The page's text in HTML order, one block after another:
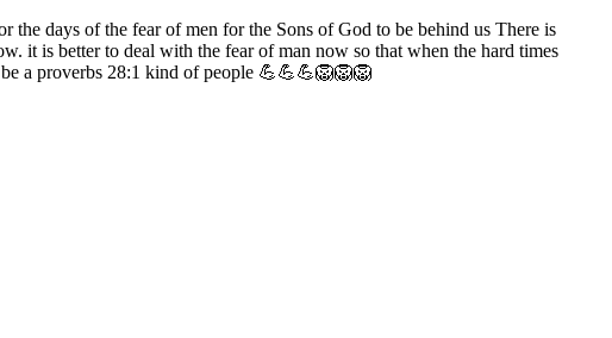
days of the fear of men for the Sons of God to be behind us There is
it is better to deal with the fear of man now so that when the hard times
a proverbs 28:1 kind of people 💪💪💪🦁🦁🦁